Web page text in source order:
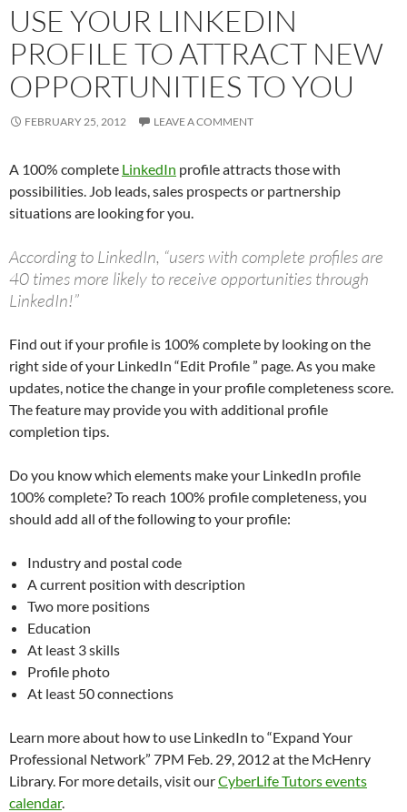
USE YOUR LINKEDIN
PROFILE TO ATTRACT NEW
OPPORTUNITIES TO YOU
FEBRUARY 25, 2012 LEAVE A COMMENT
A 100% complete LinkedIn profile attracts those with
possibilities. Job leads, sales prospects or partnership
situations are looking for you.
According to LinkedIn, “users with complete profiles are
40 times more likely to receive opportunities through
LinkedIn!”
Find out if your profile is 100% complete by looking on the
right side of your LinkedIn “Edit Profile ” page. As you make
updates, notice the change in your profile completeness score.
The feature may provide you with additional profile
completion tips.
Do you know which elements make your LinkedIn profile
100% complete? To reach 100% profile completeness, you
should add all of the following to your profile:
Industry and postal code
A current position with description
Two more positions
Education
At least 3 skills
Profile photo
At least 50 connections
Learn more about how to use LinkedIn to “Expand Your
Professional Network” 7PM Feb. 29, 2012 at the McHenry
Library. For more details, visit ourCyberLife Tutors events
calendar.